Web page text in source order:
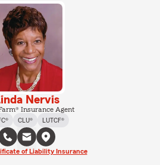
Nervis
Insurance Agent
CLU® LUTCF®
of Liability Insurance